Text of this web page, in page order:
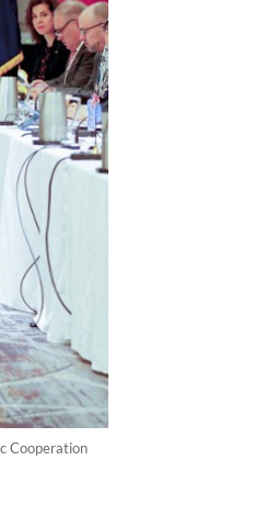
Cooperation